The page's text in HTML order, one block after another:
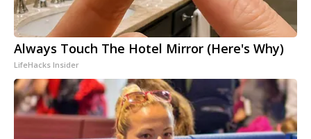
Always Touch The Hotel Mirror (Here's Why)
LifeHacks Insider